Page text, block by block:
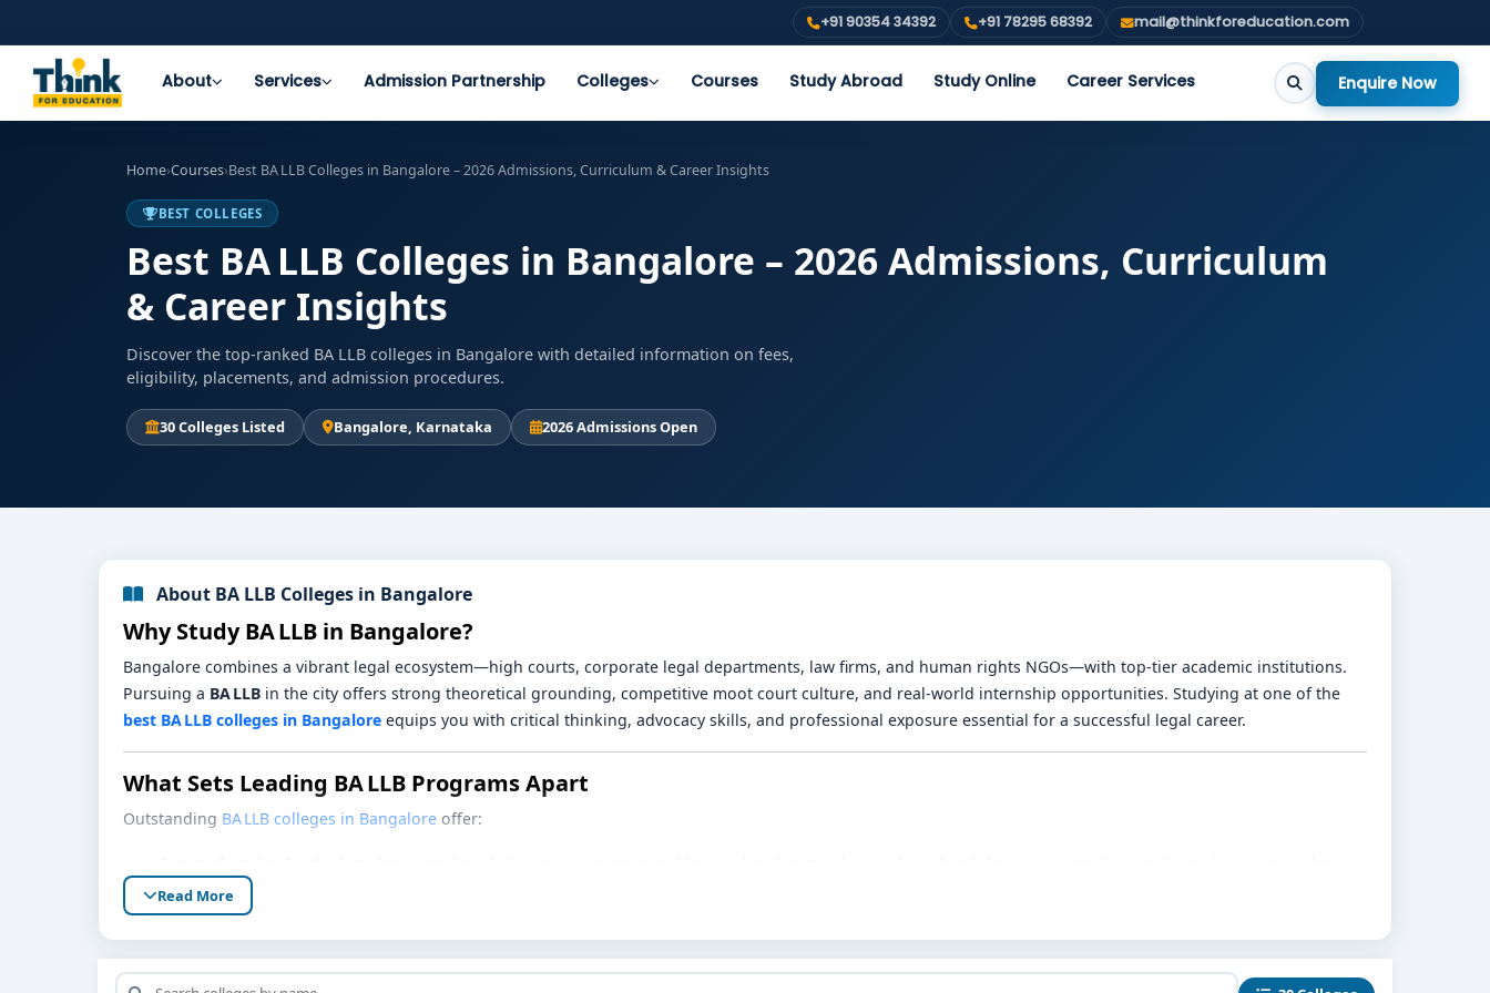
+91 90354 34392 +91 78295 68392 mail@thinkforeducation.com
About Services Admission Partnership Colleges Courses Study Abroad Study Online Career Services Enquire Now
Home›Courses›Best BA LLB Colleges in Bangalore – 2026 Admissions, Curriculum & Career Insights
BEST COLLEGES
Best BA LLB Colleges in Bangalore – 2026 Admissions, Curriculum
& Career Insights
Discover the top-ranked BA LLB colleges in Bangalore with detailed information on fees,
eligibility, placements, and admission procedures.
30 Colleges Listed Bangalore, Karnataka 2026 Admissions Open
About BA LLB Colleges in Bangalore
Why Study BA LLB in Bangalore?
Bangalore combines a vibrant legal ecosystem—high courts, corporate legal departments, law firms, and human rights NGOs—with top-tier academic institutions.
Pursuing a BA LLB in the city offers strong theoretical grounding, competitive moot court culture, and real-world internship opportunities. Studying at one of the
best BA LLB colleges in Bangalore equips you with critical thinking, advocacy skills, and professional exposure essential for a successful legal career.
What Sets Leading BA LLB Programs Apart
Outstanding BA LLB colleges in Bangalore offer:
environmental law, legal history, and public policy.
Internships & Clinical Exposure:Ties with courts, legal aid cells, corporate counsel teams, tribunals, and NGOs ensure practical legal experience.
Read More